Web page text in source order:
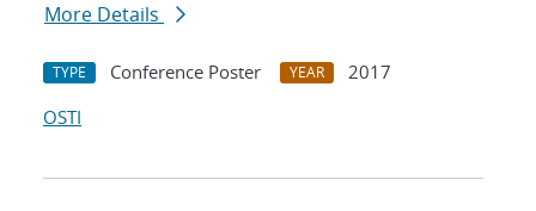
More Details
TYPE Conference Poster YEAR
2017
OSTI